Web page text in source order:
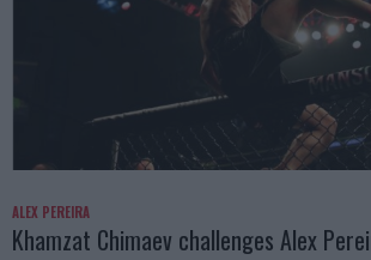
ALEX PEREIRA
Khamzat Chimaev challenges Alex